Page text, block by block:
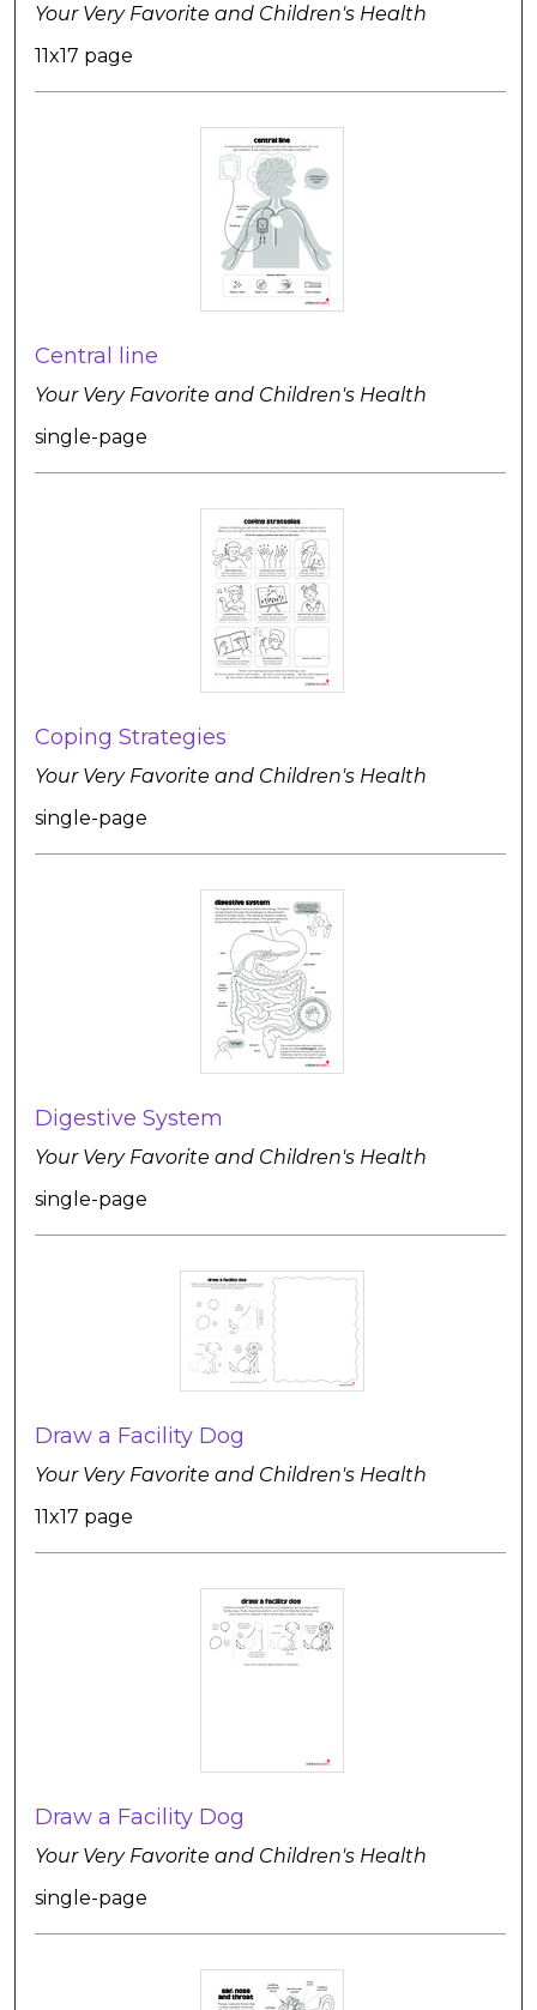
Your Very Favorite and Children's Health
11x17 page
Central line
Your Very Favorite and Children's Health
single-page
Coping Strategies
Your Very Favorite and Children's Health
single-page
Digestive System
Your Very Favorite and Children's Health
single-page
Draw a Facility Dog
Your Very Favorite and Children's Health
11x17 page
Draw a Facility Dog
Your Very Favorite and Children's Health
single-page